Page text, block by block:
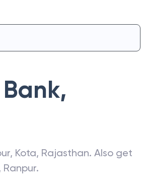
,
, Kota, Rajasthan. Also get
Ranpur.